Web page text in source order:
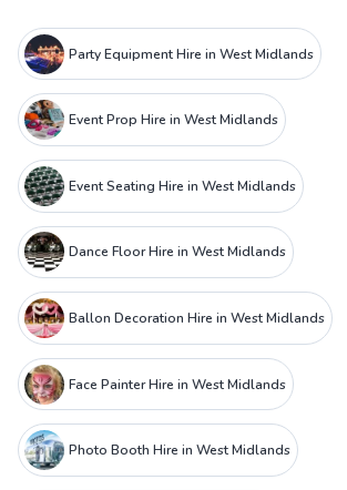
Party Equipment Hire in West Midlands
Event Prop Hire in West Midlands
Event Seating Hire in West Midlands
Dance Floor Hire in West Midlands
Ballon Decoration Hire in West Midlands
Face Painter Hire in West Midlands
Photo Booth Hire in West Midlands